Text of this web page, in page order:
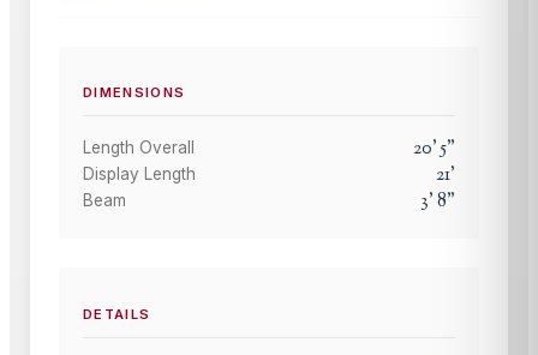
DIMENSIONS
Length Overall 20'5"
Display Length 21'
Beam 3'8"
DETAILS